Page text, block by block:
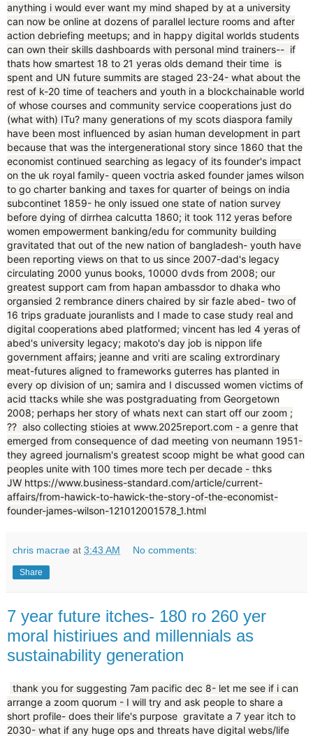
anything i would ever want my mind shaped by at a university
can now be online at dozens of parallel lecture rooms and after
action debriefing meetups; and in happy digital worlds students
can own their skills dashboards with personal mind trainers-- if
thats how smartest 18 to 21 yeras olds demand their time is
spent and UN future summits are staged 23-24- what about the
rest of k-20 time of teachers and youth in a blockchainable world
of whose courses and community service cooperations just do
(what with) ITu? many generations of my scots diaspora family
have been most influenced by asian human development in part
because that was the intergenerational story since 1860 that the
economist continued searching as legacy of its founder's impact
on the uk royal family- queen voctria asked founder james wilson
to go charter banking and taxes for quarter of beings on india
subcontinet 1859- he only issued one state of nation survey
before dying of dirrhea calcutta 1860; it took 112 yeras before
women empowerment banking/edu for community building
gravitated that out of the new nation of bangladesh- youth have
been reporting views on that to us since 2007-dad's legacy
circulating 2000 yunus books, 10000 dvds from 2008; our
greatest support cam from hapan ambassdor to dhaka who
organsied 2 rembrance diners chaired by sir fazle abed- two of
16 trips graduate jouranlists and I made to case study real and
digital cooperations abed platformed; vincent has led 4 yeras of
abed's university legacy; makoto's day job is nippon life
government affairs; jeanne and vriti are scaling extrordinary
meat-futures aligned to frameworks guterres has planted in
every op division of un; samira and I discussed women victims of
acid ttacks while she was postgraduating from Georgetown
2008; perhaps her story of whats next can start off our zoom ;
?? also collecting stioies at www.2025report.com - a genre that
emerged from consequence of dad meeting von neumann 1951-
they agreed journalism's greatest scoop might be what good can
peoples unite with 100 times more tech per decade - thks
JW https://www.business-standard.com/article/current-
affairs/from-hawick-to-hawick-the-story-of-the-economist-
founder-james-wilson-121012001578_1.html
chris macrae at 3:43 AM No comments:
Share
7 year future itches- 180 ro 260 yer
moral histiriues and millennials as
sustainability generation
thank you for suggesting 7am pacific dec 8- let me see if i can
arrange a zoom quorum - I will try and ask people to share a
short profile- does their life's purpose gravitate a 7 year itch to
2030- what if any huge ops and threats have digital webs/life